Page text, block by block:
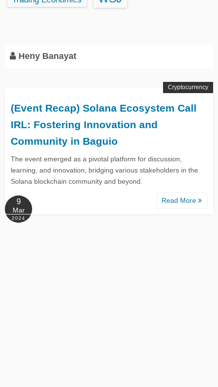
Heny Banayat
(Event Recap) Solana Ecosystem Call
IRL: Fostering Innovation and
Community in Baguio
The event emerged as a pivotal platform for discussion,
learning, and innovation, bridging various stakeholders in the
Solana blockchain community and beyond.
Read More
Cryptocurrency
9
Mar
2024